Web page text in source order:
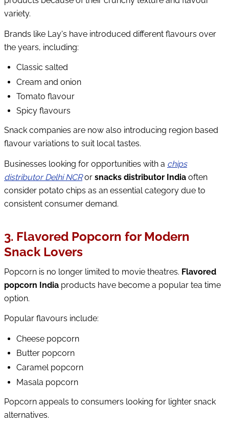
variety.
Brands like Lay's have introduced different flavours over
the years, including:
Classic salted
Cream and onion
Tomato flavour
Spicy flavours
Snack companies are now also introducing region based
flavour variations to suit local tastes.
Businesses looking for opportunities with a chips
distributor Delhi NCR or snacks distributor India often
consider potato chips as an essential category due to
consistent consumer demand.
3. Flavored Popcorn for Modern
Snack Lovers
Popcorn is no longer limited to movie theatres. Flavored
popcorn India products have become a popular tea time
option.
Popular flavours include:
Cheese popcorn
Butter popcorn
Caramel popcorn
Masala popcorn
Popcorn appeals to consumers looking for lighter snack
alternatives.